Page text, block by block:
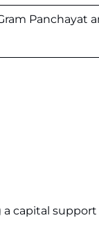
Panchayat
capital